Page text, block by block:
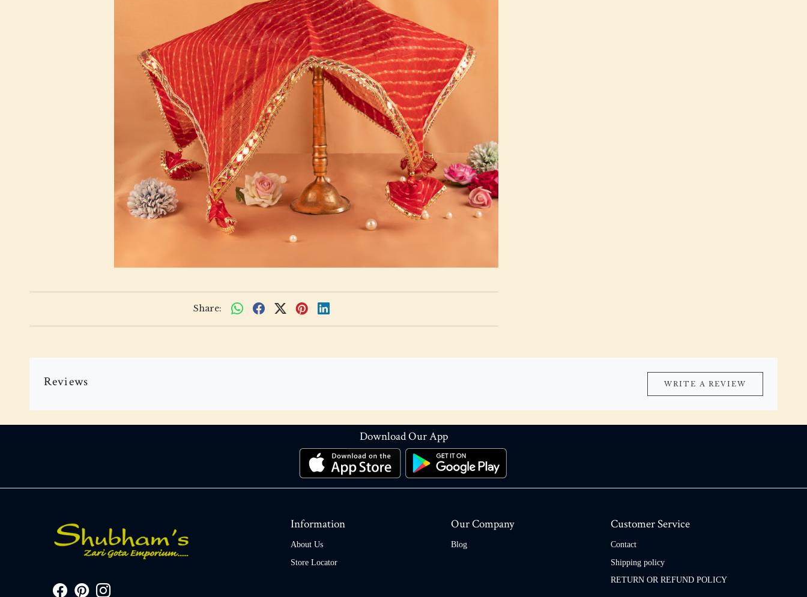
Share:
Reviews WRITE A REVIEW
Download Our App
Information
About Us
Store Locator
Our Company
Blog
Customer Service
Contact
Shipping policy
RETURN OR REFUND POLICY